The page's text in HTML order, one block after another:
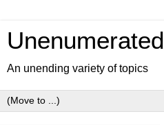
Unenumerated
An unending variety of topics